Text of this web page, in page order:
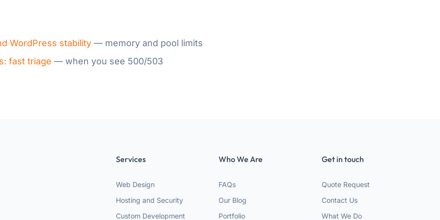
WordPress stability — memory and pool limits
fast triage — when you see 500/503
Services
Web Design
Hosting and Security
Custom Development
Who We Are
FAQs
Our Blog
Portfolio
Get in touch
Quote Request
Contact Us
What We Do